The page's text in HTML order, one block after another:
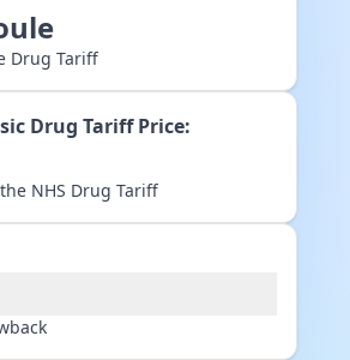
Drug Tariff
Drug Tariff Price:
NHS Drug Tariff